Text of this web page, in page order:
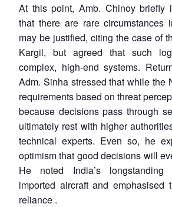
At this point, Amb. Chinoy briefly
that there are rare circumstances
may be justified, citing the case of
Kargil, but agreed that such
complex, high-end systems.
Adm. Sinha stressed that while the
requirements based on threat
because decisions pass through
ultimately rest with higher
technical experts. Even so, he
optimism that good decisions will
He noted India’s longstanding
imported aircraft and emphasised
reliance .